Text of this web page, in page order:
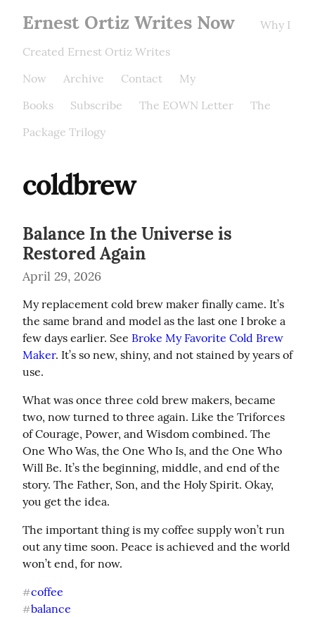
Ernest Ortiz Writes Now
Why I
Created Ernest Ortiz Writes
Now
Archive Contact
My
Books
Subscribe The EOWN Letter
The
Package Trilogy
coldbrew
Balance In the Universe is
Restored Again
April 29, 2026
My replacement cold brew maker finally came. It’s
the same brand and model as the last one I broke a
few days earlier. See Broke My Favorite Cold Brew
Maker. It’s so new, shiny, and not stained by years of
use.
What was once three cold brew makers, became
two, now turned to three again. Like the Triforces
of Courage, Power, and Wisdom combined. The
One Who Was, the One Who Is, and the One Who
Will Be. It’s the beginning, middle, and end of the
story. The Father, Son, and the Holy Spirit. Okay,
you get the idea.
The important thing is my coffee supply won’t run
out any time soon. Peace is achieved and the world
won’t end, for now.
#coffee
#balance